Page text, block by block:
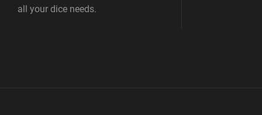
all your dice needs.